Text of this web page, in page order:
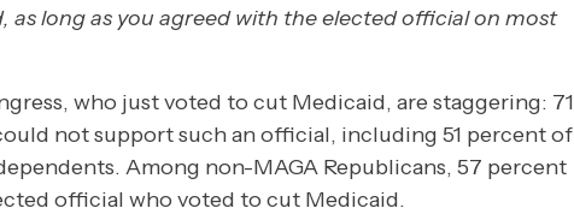
long as you agreed with the elected official on most
who just voted to cut Medicaid, are staggering: 71
not support such an official, including 51 percent of
Among non-MAGA Republicans, 57 percent
official who voted to cut Medicaid.